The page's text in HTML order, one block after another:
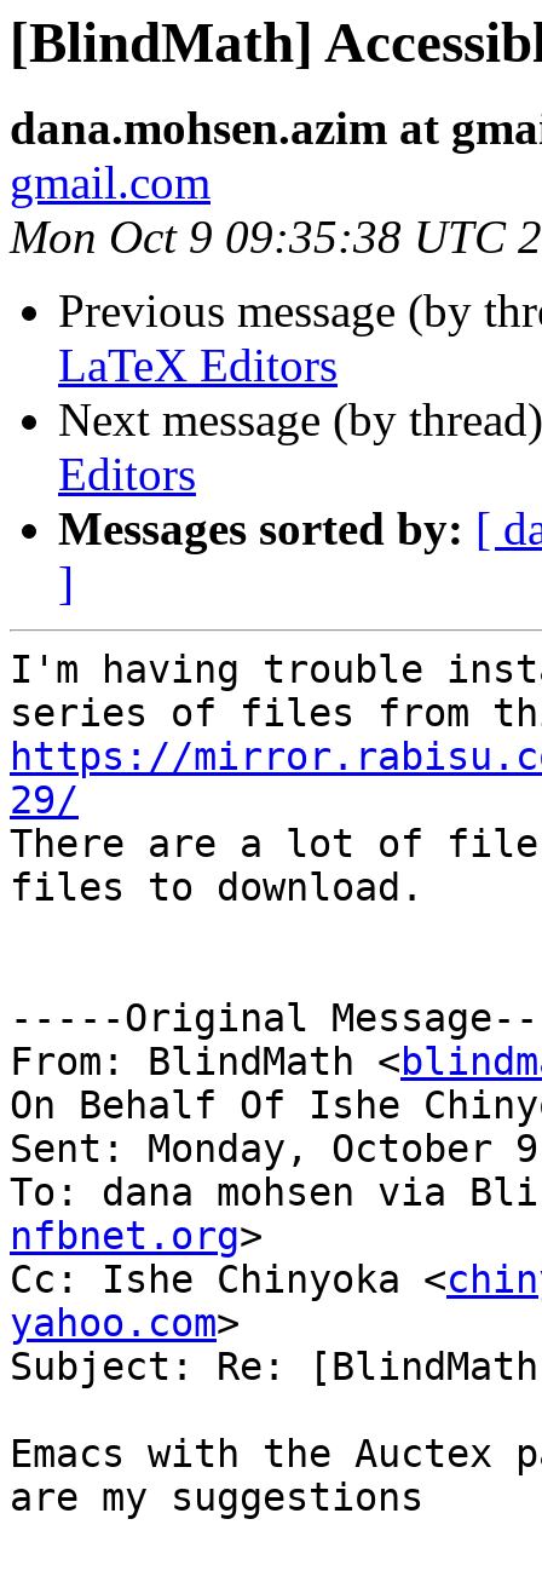
[BlindMath]
dana.mohsen.azim at
gmail.com
Mon Oct 9 09:35:38 UTC
Previous message (by
LaTeX Editors
Next message (by
Editors
Messages sorted by: [
]
I'm having trouble
https://
29/
There are a lot of
files to download.
-----Original
From: BlindMath <
On Behalf Of Ishe
Sent: Monday, October
To: dana mohsen via
nfbnet.org>
Cc: Ishe Chinyoka <
yahoo.com>
Subject: Re:
Emacs with the Auctex
are my suggestions